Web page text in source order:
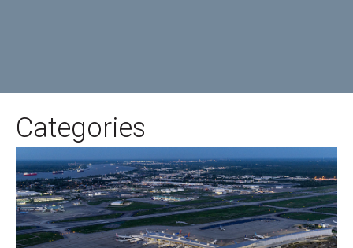
Categories